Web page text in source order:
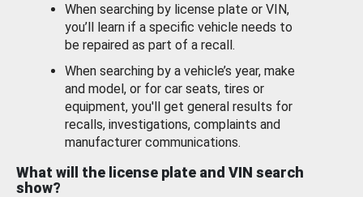
When searching by license plate or VIN,
you’ll learn if a specific vehicle needs to
be repaired as part of a recall.
When searching by a vehicle’s year, make
and model, or for car seats, tires or
equipment, you'll get general results for
recalls, investigations, complaints and
manufacturer communications.
What will the license plate and VIN search
show?